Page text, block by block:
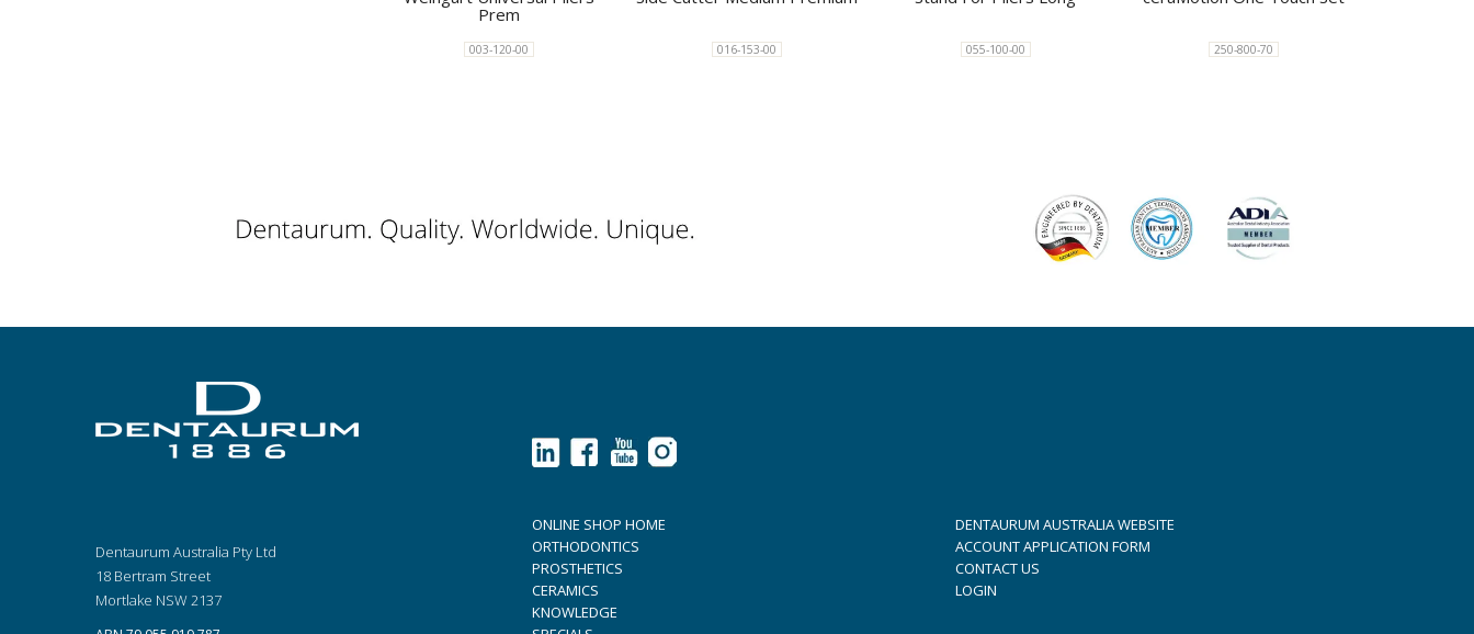
Prem
003-120-00 016-153-00 055-100-00 250-800-70
Dentaurum Australia Pty Ltd
18 Bertram Street
Mortlake NSW 2137
ONLINE SHOP HOME
ORTHODONTICS
PROSTHETICS
CERAMICS
KNOWLEDGE
DENTAURUM AUSTRALIA WEBSITE
ACCOUNT APPLICATION FORM
CONTACT US
LOGIN